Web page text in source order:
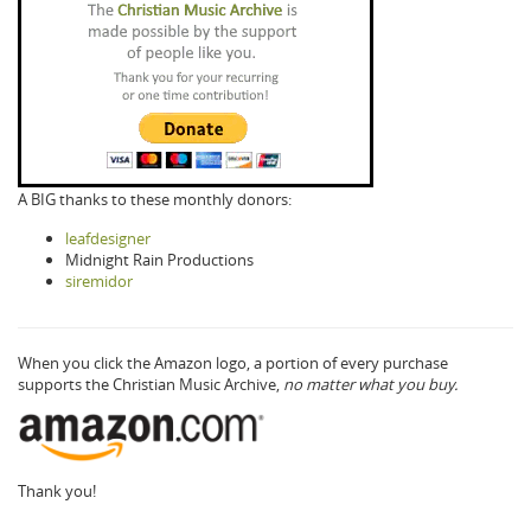
A BIG thanks to these monthly donors:
leafdesigner
Midnight Rain Productions
siremidor
When you click the Amazon logo, a portion of every purchase
supports the Christian Music Archive, no matter what you buy.
Thank you!